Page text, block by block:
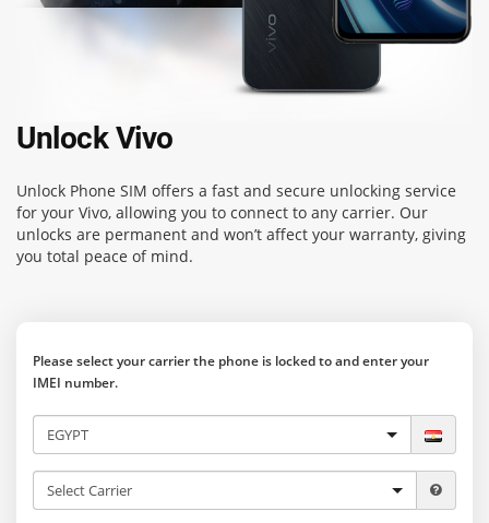
Unlock Vivo
Unlock Phone SIM offers a fast and secure unlocking service
for your Vivo, allowing you to connect to any carrier. Our
unlocks are permanent and won’t affect your warranty, giving
you total peace of mind.
Please select your carrier the phone is locked to and enter your
IMEI number.